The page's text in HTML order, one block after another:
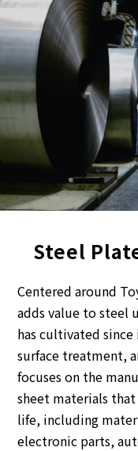
Steel
Centered around
adds value to steel
has cultivated
surface treatment,
focuses on the
sheet materials
life, including
electronic parts,